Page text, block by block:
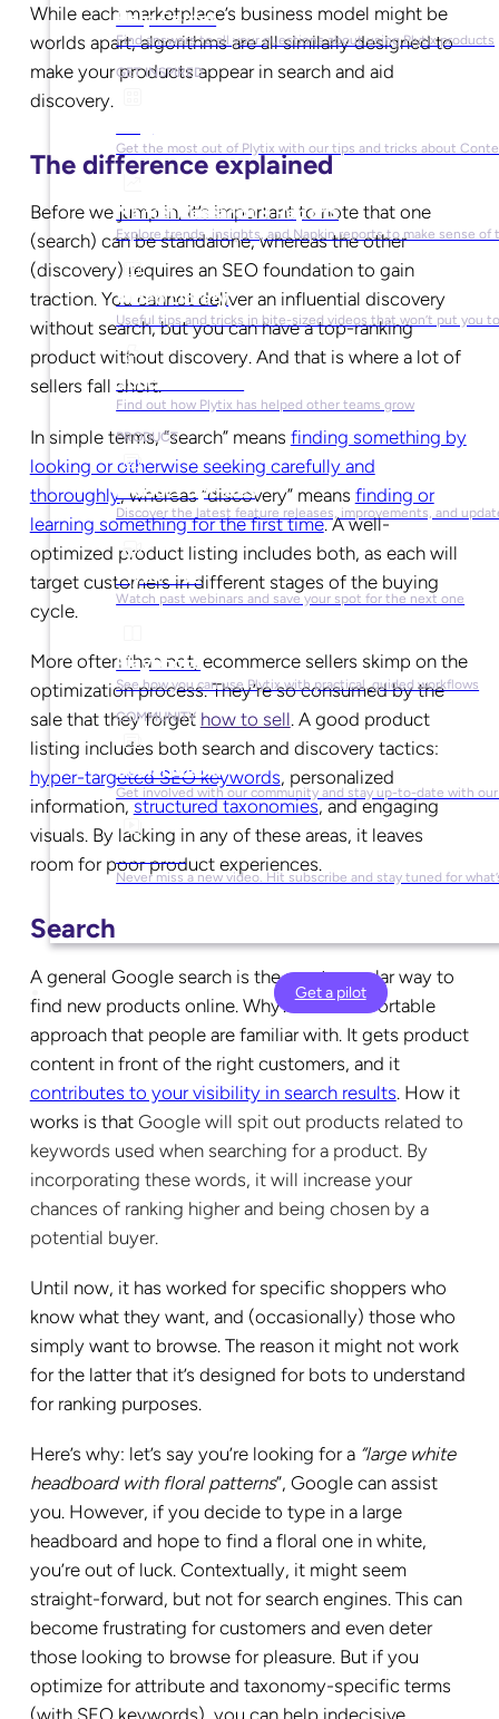
Help Center
Find answers to all your questions about using Plytix products
GET INSPIRED
Get the most out of Plytix with our tips and tricks about
Market Research & Reports
Explore trends, insights, and Napkin reports to make sense of
Video Library
Useful tips and tricks in bite-sized videos that won’t put you
Success Stories
Find out how Plytix has helped other teams grow
PRODUCT
Product Updates
Discover the latest feature releases, improvements, and
Plytix Live
Watch past webinars and save your spot for the next one
Playbooks
See how you can use Plytix with practical, guided workflows
COMMUNITY
Social Media
Get involved with our community and stay up-to-date with our
YouTube
Never miss a new video. Hit subscribe and stay tuned for
Get a pilot
While each marketplace’s business model might be
worlds apart, algorithms are all similarly designed to
make your products appear in search and aid
discovery.
The difference explained
Before we jump in, it’s important to note that one
(search) can be standalone, whereas the other
(discovery) requires an SEO foundation to gain
traction. You cannot deliver an influential discovery
without search, but you can have a top-ranking
product without discovery. And that is where a lot of
sellers fall short.
In simple terms, “search” means finding something by
looking or otherwise seeking carefully and
thoroughly, whereas “discovery” means finding or
learning something for the first time. A well-
optimized product listing includes both, as each will
target customers in different stages of the buying
cycle.
More often than not, ecommerce sellers skimp on the
optimization process. They’re so consumed by the
sale that they forget how to sell. A good product
listing includes both search and discovery tactics:
hyper-targeted SEO keywords, personalized
information,structured taxonomies, and engaging
visuals. By lacking in any of these areas, it leaves
room for poor product experiences.
Search
A general Google search is the most popular way to
find new products online. Why? It’s a comfortable
approach that people are familiar with. It gets product
content in front of the right customers, and it
contributes to your visibility in search results. How it
works is that Google will spit out products related to
keywords used when searching for a product. By
incorporating these words, it will increase your
chances of ranking higher and being chosen by a
potential buyer.
Until now, it has worked for specific shoppers who
know what they want, and (occasionally) those who
simply want to browse. The reason it might not work
for the latter that it’s designed for bots to understand
for ranking purposes.
Here’s why: let’s say you’re looking for a“large white
headboard with floral patterns”, Google can assist
you. However, if you decide to type in a large
headboard and hope to find a floral one in white,
you’re out of luck. Contextually, it might seem
straight-forward, but not for search engines. This can
become frustrating for customers and even deter
those looking to browse for pleasure. But if you
optimize for attribute and taxonomy-specific terms
(with SEO keywords), you can help indecisive